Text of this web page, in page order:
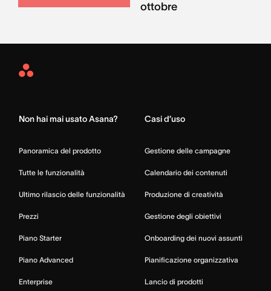
ottobre
Asana
Non hai mai usato Asana?
Panoramica del prodotto
Tutte le funzionalità
Ultimo rilascio delle funzionalità
Prezzi
Piano Starter
Piano Advanced
Enterprise
Casi d’uso
Gestione delle campagne
Calendario dei contenuti
Produzione di creatività
Gestione degli obiettivi
Onboarding dei nuovi assunti
Pianificazione organizzativa
Lancio di prodotti